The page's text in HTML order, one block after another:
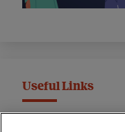
Useful Links